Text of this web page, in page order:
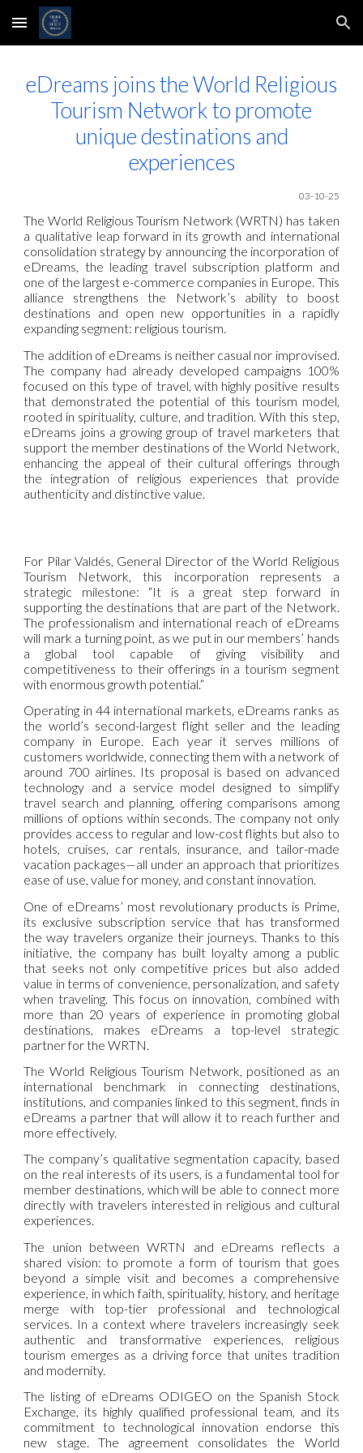
Skip to main content Skip to navigation
eDreams joins the World Religious
Tourism Network to promote
unique destinations and
experiences
03-10-25
The World Religious Tourism Network (WRTN) has taken
a qualitative leap forward in its growth and international
consolidation strategy by announcing the incorporation of
eDreams, the leading travel subscription platform and
one of the largest e-commerce companies in Europe. This
alliance strengthens the Network’s ability to boost
destinations and open new opportunities in a rapidly
expanding segment: religious tourism.
The addition of eDreams is neither casual nor improvised.
The company had already developed campaigns 100%
focused on this type of travel, with highly positive results
that demonstrated the potential of this tourism model,
rooted in spirituality, culture, and tradition. With this step,
eDreams joins a growing group of travel marketers that
support the member destinations of the World Network,
enhancing the appeal of their cultural offerings through
the integration of religious experiences that provide
authenticity and distinctive value.
For Pilar Valdés, General Director of the World Religious
Tourism Network, this incorporation represents a
strategic milestone: “It is a great step forward in
supporting the destinations that are part of the Network.
The professionalism and international reach of eDreams
will mark a turning point, as we put in our members’ hands
a global tool capable of giving visibility and
competitiveness to their offerings in a tourism segment
with enormous growth potential.”
Operating in 44 international markets, eDreams ranks as
the world’s second-largest flight seller and the leading
company in Europe. Each year it serves millions of
customers worldwide, connecting them with a network of
around 700 airlines. Its proposal is based on advanced
technology and a service model designed to simplify
travel search and planning, offering comparisons among
millions of options within seconds. The company not only
provides access to regular and low-cost flights but also to
hotels, cruises, car rentals, insurance, and tailor-made
vacation packages—all under an approach that prioritizes
ease of use, value for money, and constant innovation.
One of eDreams’ most revolutionary products is Prime,
its exclusive subscription service that has transformed
the way travelers organize their journeys. Thanks to this
initiative, the company has built loyalty among a public
that seeks not only competitive prices but also added
value in terms of convenience, personalization, and safety
when traveling. This focus on innovation, combined with
more than 20 years of experience in promoting global
destinations, makes eDreams a top-level strategic
partner for the WRTN.
The World Religious Tourism Network, positioned as an
international benchmark in connecting destinations,
institutions, and companies linked to this segment, finds in
eDreams a partner that will allow it to reach further and
more effectively.
The company’s qualitative segmentation capacity, based
on the real interests of its users, is a fundamental tool for
member destinations, which will be able to connect more
directly with travelers interested in religious and cultural
experiences.
The union between WRTN and eDreams reflects a
shared vision: to promote a form of tourism that goes
beyond a simple visit and becomes a comprehensive
experience, in which faith, spirituality, history, and heritage
merge with top-tier professional and technological
services. In a context where travelers increasingly seek
authentic and transformative experiences, religious
tourism emerges as a driving force that unites tradition
and modernity.
The listing of eDreams ODIGEO on the Spanish Stock
Exchange, its highly qualified professional team, and its
commitment to technological innovation endorse this
new stage. The agreement consolidates the World